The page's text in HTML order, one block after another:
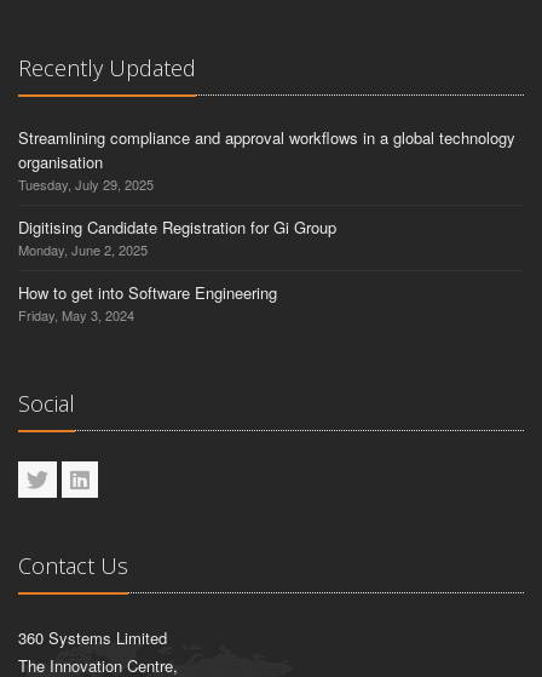
Recently Updated
Streamlining compliance and approval workflows in a global technology
organisation
Tuesday, July 29, 2025
Digitising Candidate Registration for Gi Group
Monday, June 2, 2025
How to get into Software Engineering
Friday, May 3, 2024
Social
Contact Us
360 Systems Limited
The Innovation Centre,